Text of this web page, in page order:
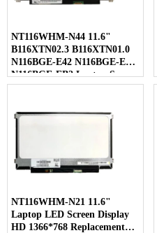
NT116WHM-N44 11.6"
B116XTN02.3 B116XTN01.0
N116BGE-E42 N116BGE-EA2
N116BGE-EB2 Laptop Screen
NT116WHM-N21 11.6"
Laptop LED Screen Display
HD 1366*768 Replacement